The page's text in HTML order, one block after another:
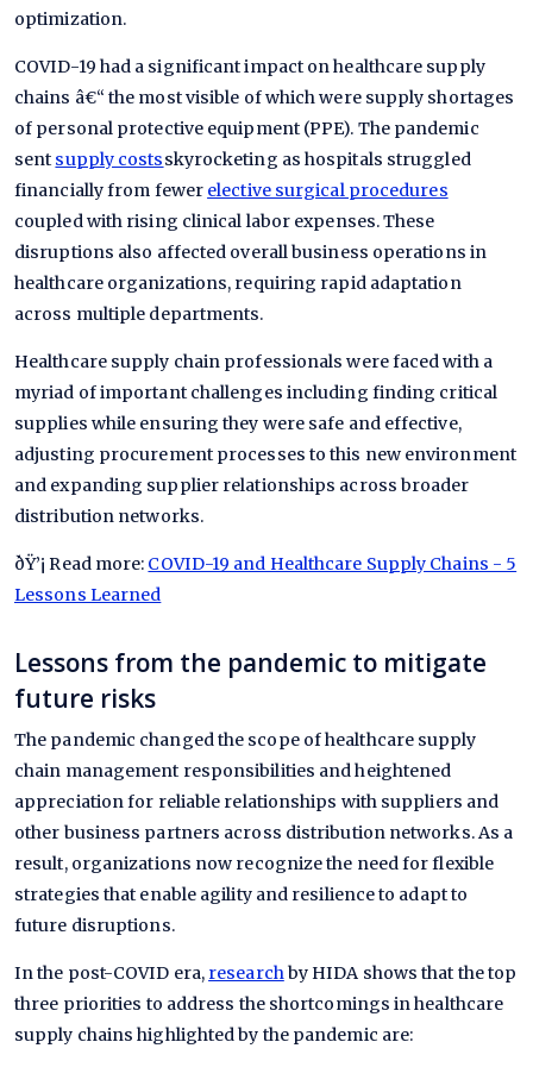
optimization.
COVID-19 had a significant impact on healthcare supply
chains â€“ the most visible of which were supply shortages
of personal protective equipment (PPE). The pandemic
sentsupply costsskyrocketing as hospitals struggled
financially from fewer elective surgical procedures
coupled with rising clinical labor expenses. These
disruptions also affected overall business operations in
healthcare organizations, requiring rapid adaptation
across multiple departments.
Healthcare supply chain professionals were faced with a
myriad of important challenges including finding critical
supplies while ensuring they were safe and effective,
adjusting procurement processes to this new environment
and expanding supplier relationships across broader
distribution networks.
ðŸ’¡ Read more: COVID-19 and Healthcare Supply Chains - 5
Lessons Learned
Lessons from the pandemic to mitigate
future risks
The pandemic changed the scope of healthcare supply
chain management responsibilities and heightened
appreciation for reliable relationships with suppliers and
other business partners across distribution networks. As a
result, organizations now recognize the need for flexible
strategies that enable agility and resilience to adapt to
future disruptions.
In the post-COVID era, researchby HIDA shows that the top
three priorities to address the shortcomings in healthcare
supply chains highlighted by the pandemic are: